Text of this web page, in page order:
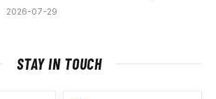
2026-07-29
STAY IN TOUCH